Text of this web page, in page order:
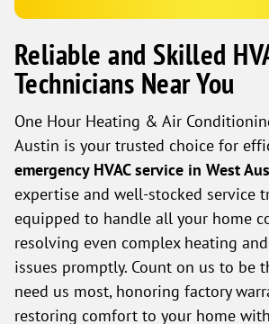
Reliable and Skilled
Technicians Near You
One Hour Heating & Air
Austin is your trusted choice for
emergency HVAC service in West
expertise and well-stocked service
equipped to handle all your home
resolving even complex heating
issues promptly. Count on us to be
need us most, honoring factory
restoring comfort to your home